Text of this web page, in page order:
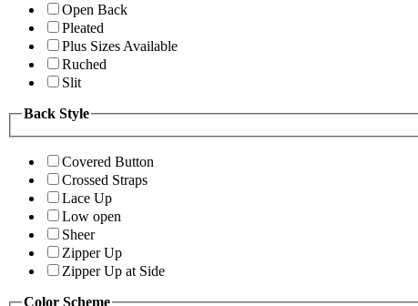
Open Back
Pleated
Plus Sizes Available
Ruched
Slit
Back Style
Covered Button
Crossed Straps
Lace Up
Low open
Sheer
Zipper Up
Zipper Up at Side
Color Scheme